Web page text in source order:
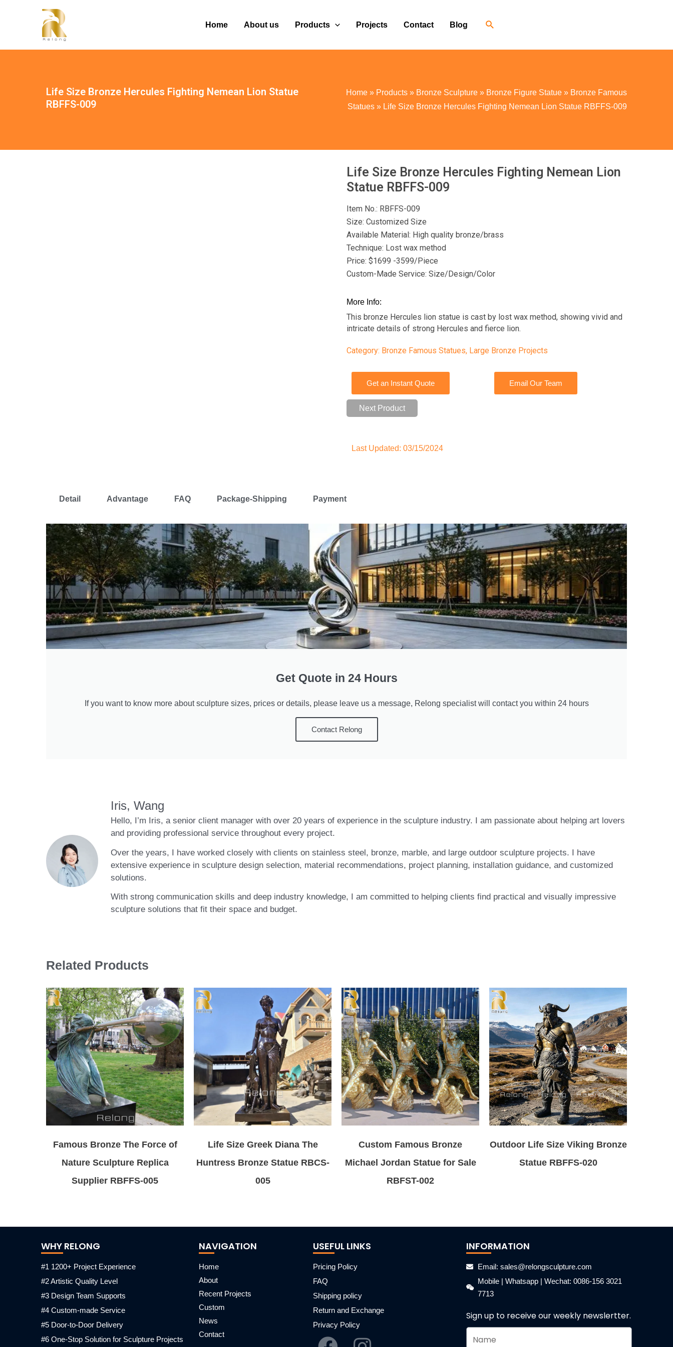
Home About us Products Projects Contact Blog
Life Size Bronze Hercules Fighting Nemean Lion Statue
RBFFS-009
Home » Products » Bronze Sculpture » Bronze Figure Statue » Bronze Famous
Statues » Life Size Bronze Hercules Fighting Nemean Lion Statue RBFFS-009
Life Size Bronze Hercules Fighting Nemean Lion
Statue RBFFS-009
Item No.: RBFFS-009
Size: Customized Size
Available Material: High quality bronze/brass
Technique: Lost wax method
Price: $1699 -3599/Piece
Custom-Made Service: Size/Design/Color
More Info:
This bronze Hercules lion statue is cast by lost wax method, showing vivid and
intricate details of strong Hercules and fierce lion.
Category: Bronze Famous Statues, Large Bronze Projects
Get an Instant Quote Email Our Team
Next Product
Last Updated: 03/15/2024
Detail Advantage FAQ Package-Shipping Payment
Get Quote in 24 Hours
If you want to know more about sculpture sizes, prices or details, please leave us a message, Relong specialist will contact you within 24 hours
Contact Relong
Iris, Wang
Hello, I’m Iris, a senior client manager with over 20 years of experience in the sculpture industry. I am passionate about helping art lovers
and providing professional service throughout every project.
Over the years, I have worked closely with clients on stainless steel, bronze, marble, and large outdoor sculpture projects. I have
extensive experience in sculpture design selection, material recommendations, project planning, installation guidance, and customized
solutions.
With strong communication skills and deep industry knowledge, I am committed to helping clients find practical and visually impressive
sculpture solutions that fit their space and budget.
Related Products
Famous Bronze The Force of
Nature Sculpture Replica
Supplier RBFFS-005
Life Size Greek Diana The
Huntress Bronze Statue RBCS-
005
Custom Famous Bronze
Michael Jordan Statue for Sale
RBFST-002
Outdoor Life Size Viking Bronze
Statue RBFFS-020
WHY RELONG
#1 1200+ Project Experience
#2 Artistic Quality Level
#3 Design Team Supports
#4 Custom-made Service
#5 Door-to-Door Delivery
#6 One-Stop Solution for Sculpture Projects
NAVIGATION
Home
About
Recent Projects
Custom
News
Contact
USEFUL LINKS
Pricing Policy
FAQ
Shipping policy
Return and Exchange
Privacy Policy
INFORMATION
Email: sales@relongsculpture.com
Mobile | Whatsapp | Wechat: 0086-156 3021
7713
Sign up to receive our weekly newslertter.